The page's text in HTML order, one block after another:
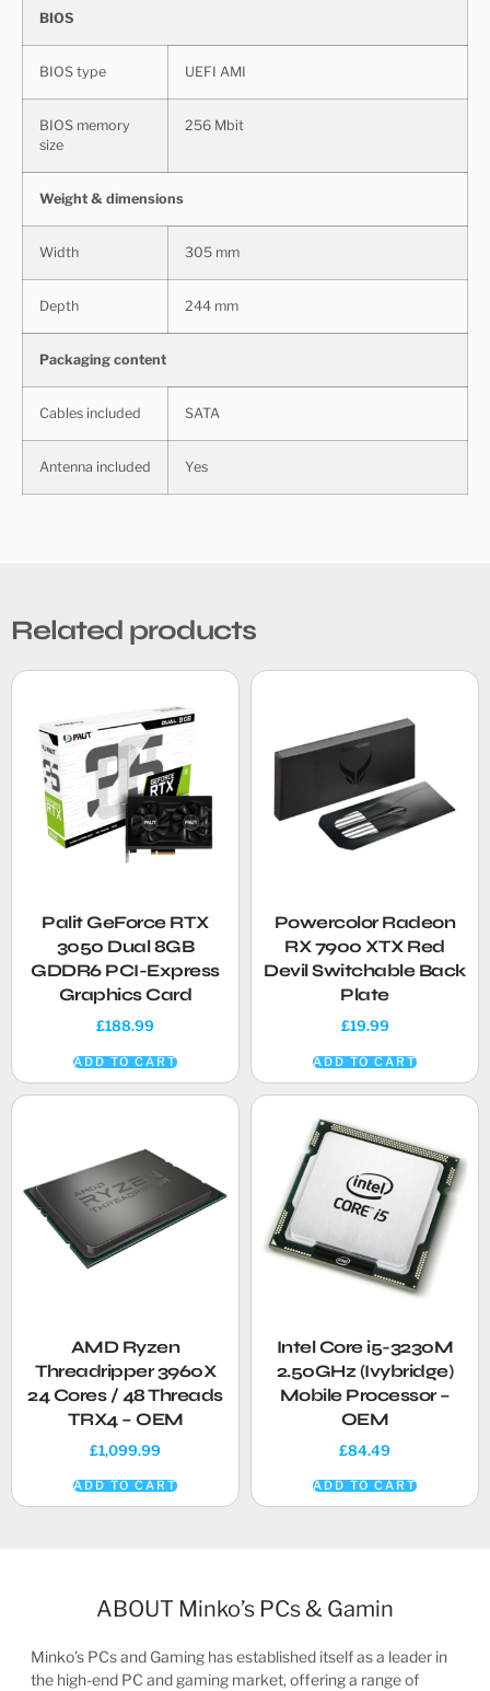
BIOS
BIOS type UEFI AMI
BIOS memory
size
256 Mbit
Weight & dimensions
Width 305 mm
Depth 244 mm
Packaging content
Cables included SATA
Antenna included Yes
Related products
Palit GeForce RTX
3050 Dual 8GB
GDDR6 PCI-Express
Graphics Card
£188.99
ADD TO CART
Powercolor Radeon
RX 7900 XTX Red
Devil Switchable Back
Plate
£19.99
ADD TO CART
AMD Ryzen
Threadripper 3960X
24 Cores / 48 Threads
TRX4 – OEM
£1,099.99
ADD TO CART
Intel Core i5-3230M
2.50GHz (Ivybridge)
Mobile Processor –
OEM
£84.49
ADD TO CART
ABOUT Minko’s PCs & Gamin
Minko’s PCs and Gaming has established itself as a leader in
the high-end PC and gaming market, offering a range of